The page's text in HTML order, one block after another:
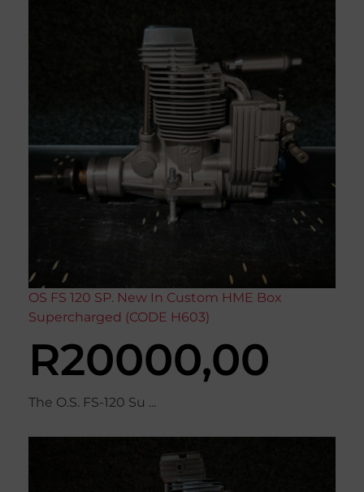
OS FS 120 SP. New In Custom HME Box
Supercharged (CODE H603)
R20000,00
The O.S. FS-120 Su ...